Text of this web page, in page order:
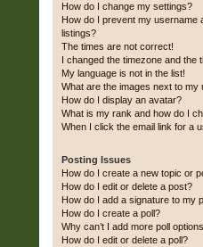
How do I change my settings?
How do I prevent my username
listings?
The times are not correct!
I changed the timezone and the
My language is not in the list!
What are the images next to my
How do I display an avatar?
What is my rank and how do I
When I click the email link for a
Posting Issues
How do I create a new topic or
How do I edit or delete a post?
How do I add a signature to my
How do I create a poll?
Why can’t I add more poll
How do I edit or delete a poll?